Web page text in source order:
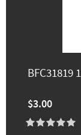
BFC31819
$3.00